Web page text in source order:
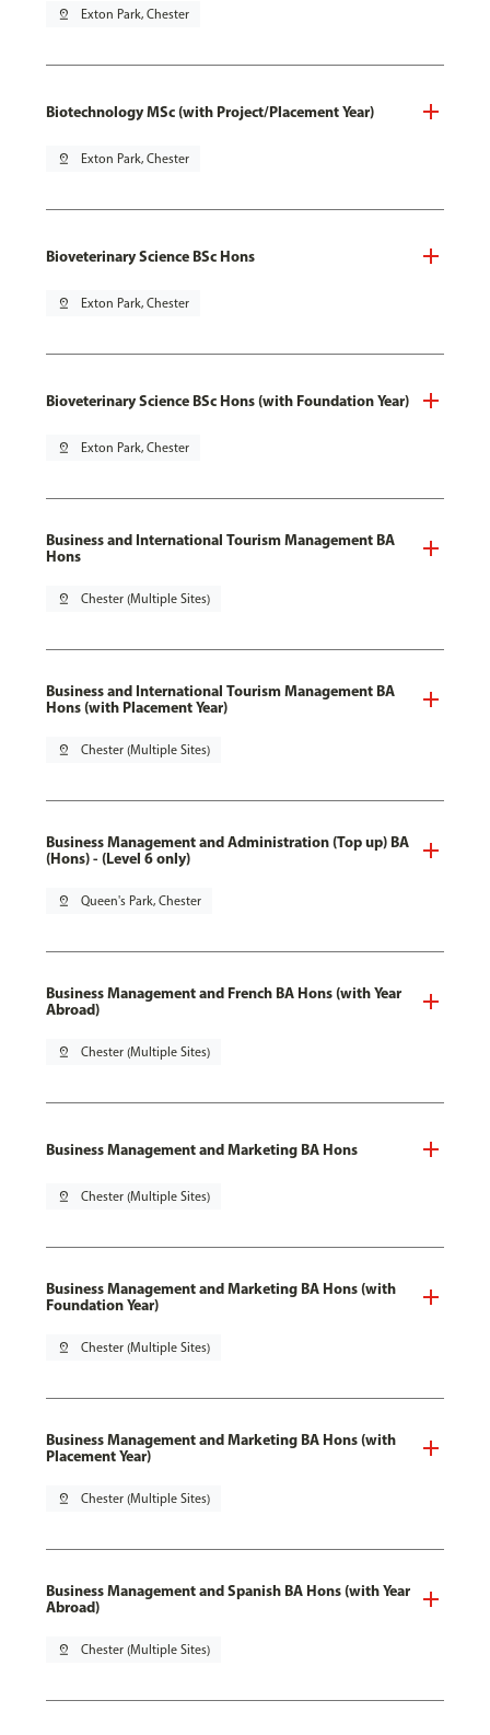
pin_drop Exton Park, Chester
Biotechnology MSc (with Project/Placement Year)
pin_drop Exton Park, Chester
Bioveterinary Science BSc Hons
pin_drop Exton Park, Chester
Bioveterinary Science BSc Hons (with Foundation Year)
pin_drop Exton Park, Chester
Business and International Tourism Management BA
Hons
pin_drop Chester (Multiple Sites)
Business and International Tourism Management BA
Hons (with Placement Year)
pin_drop Chester (Multiple Sites)
Business Management and Administration (Top up) BA
(Hons) - (Level 6 only)
pin_drop Queen's Park, Chester
Business Management and French BA Hons (with Year
Abroad)
pin_drop Chester (Multiple Sites)
Business Management and Marketing BA Hons
pin_drop Chester (Multiple Sites)
Business Management and Marketing BA Hons (with
Foundation Year)
pin_drop Chester (Multiple Sites)
Business Management and Marketing BA Hons (with
Placement Year)
pin_drop Chester (Multiple Sites)
Business Management and Spanish BA Hons (with Year
Abroad)
pin_drop Chester (Multiple Sites)